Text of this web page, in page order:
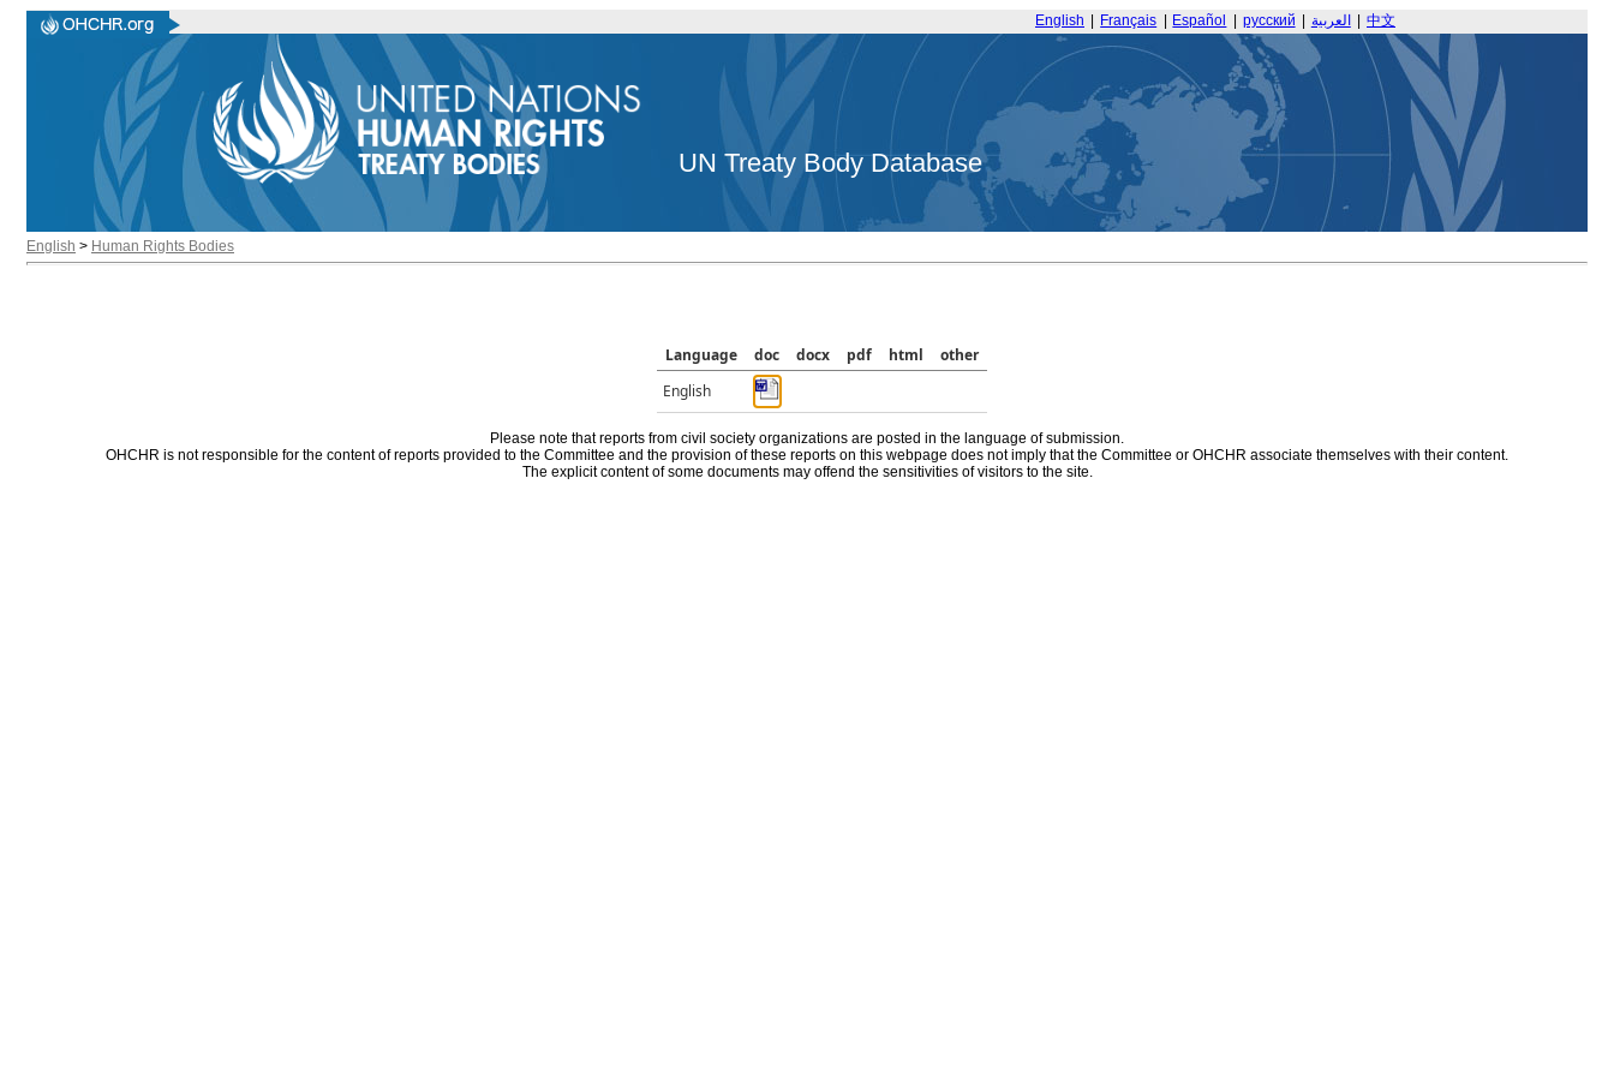
English Français Español русский العربية 中文
UN Treaty Body Database
English > Human Rights Bodies
Language doc docx pdf html
other
English
Please note that reports from civil society organizations are posted in the language of submission.
OHCHR is not responsible for the content of reports provided to the Committee and the provision of these reports on this webpage does not imply that the Committee or OHCHR associate themselves with their content.
The explicit content of some documents may offend the sensitivities of visitors to the site.